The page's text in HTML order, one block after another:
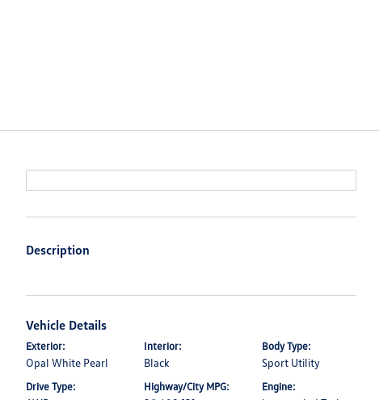
Description
Vehicle Details
Exterior:
Opal White Pearl
Interior:
Black
Body Type:
Sport Utility
Drive Type: Highway/City MPG: Engine: